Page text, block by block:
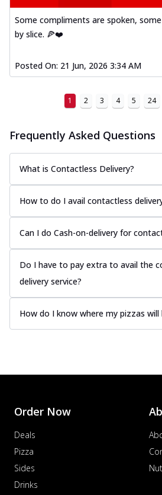
Some compliments are spoken,
by slice. 🍕❤️
Posted On: 21 Jun, 2026 3:34 AM
1 2 3 4 5 24
Frequently Asked Questions
What is Contactless Delivery?
How to do I avail contactless
Can I do Cash-on-delivery for
Do I have to pay extra to avail the
delivery service?
How do I know where my pizzas will
Order Now
Deals
Pizza
Sides
Drinks